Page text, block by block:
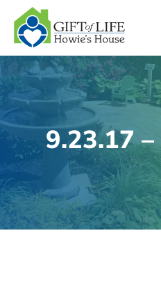
SKIP
TO
CONTENT
9.23.17 –